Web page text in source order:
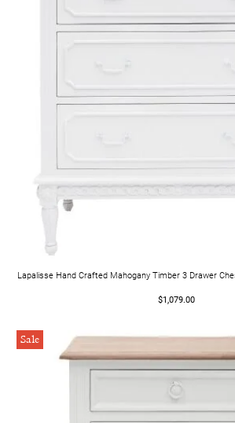
Lapalisse Hand Crafted Mahogany Timber 3 Drawer
$1,079.00
Sale